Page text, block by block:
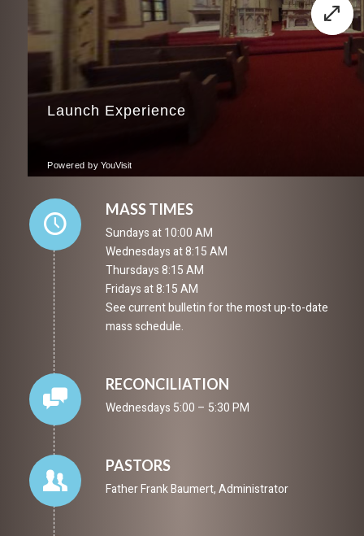
MASS TIMES
Sundays at 10:00 AM
Wednesdays at 8:15 AM
Thursdays 8:15 AM
Fridays at 8:15 AM
See current bulletin for the most up-to-date
mass schedule.
RECONCILIATION
Wednesdays 5:00 – 5:30 PM
PASTORS
Father Frank Baumert, Administrator